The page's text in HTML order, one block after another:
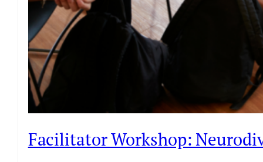
Facilitator Workshop: